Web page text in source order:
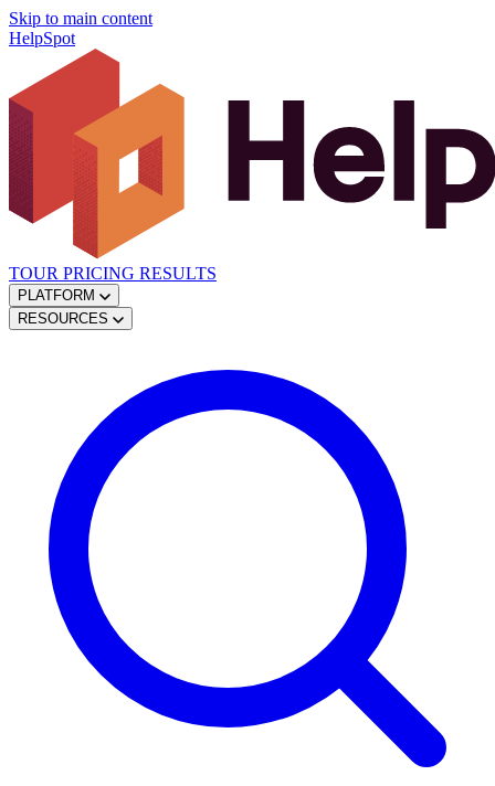
Skip to main content
HelpSpot
TOUR PRICING RESULTS
PLATFORM
RESOURCES